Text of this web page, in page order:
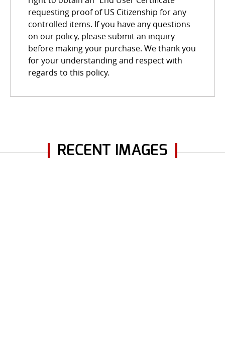
requesting proof of US Citizenship for any
controlled items. If you have any questions
on our policy, please submit an inquiry
before making your purchase. We thank you
for your understanding and respect with
regards to this policy.
RECENT IMAGES